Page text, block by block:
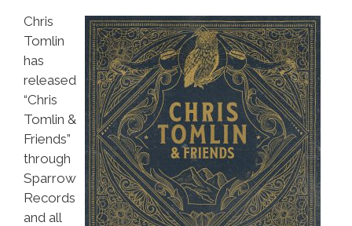
Chris
Tomlin
has
released
“Chris
Tomlin &
Friends”
through
Sparrow
Records
and all